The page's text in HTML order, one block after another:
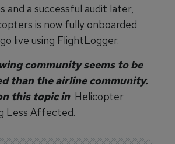
and a successful audit later,
is now fully onboarded
live using FlightLogger.
community seems to be
than the airline community.
this topic in Helicopter
Less Affected.